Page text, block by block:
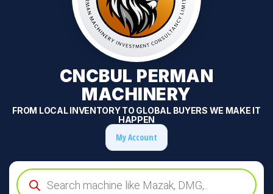
CNCBUL PERMAN
MACHINERY
FROM LOCAL INVENTORY TO GLOBAL BUYERS WE MAKE IT
HAPPEN
My Account
Products
search